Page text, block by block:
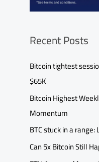
Recent Posts
Bitcoin tightest
$65K
Bitcoin Highest
Momentum
BTC stuck in a
Can 5x Bitcoin Still